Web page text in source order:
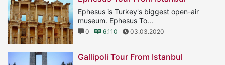
Ephesus is Turkey's biggest open-air
museum. Ephesus To...
0 6.110 03.03.2020
Gallipoli Tour From Istanbul